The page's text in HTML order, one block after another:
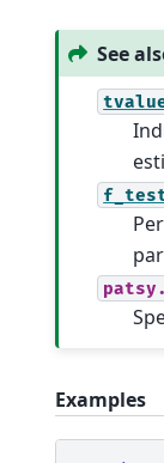
See
Examples